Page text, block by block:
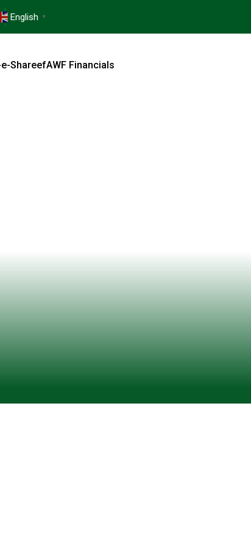
English ▼
ShareefAWF Financials